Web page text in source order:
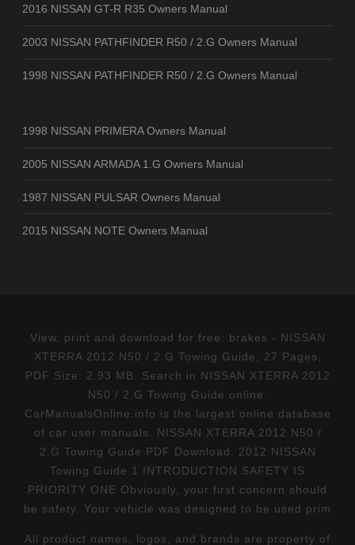
2016 NISSAN GT-R R35 Owners Manual
2003 NISSAN PATHFINDER R50 / 2.G Owners Manual
1998 NISSAN PATHFINDER R50 / 2.G Owners Manual
1998 NISSAN PRIMERA Owners Manual
2005 NISSAN ARMADA 1.G Owners Manual
1987 NISSAN PULSAR Owners Manual
2015 NISSAN NOTE Owners Manual
View, print and download for free: brakes - NISSAN
XTERRA 2012 N50 / 2.G Towing Guide, 27 Pages,
PDF Size: 2.93 MB. Search in NISSAN XTERRA 2012
N50 / 2.G Towing Guide online.
CarManualsOnline.info is the largest online database
of car user manuals. NISSAN XTERRA 2012 N50 /
2.G Towing Guide PDF Download. 2012 NISSAN
Towing Guide 1 INTRODUCTION SAFETY IS
PRIORITY ONE Obviously, your first concern should
be safety. Your vehicle was designed to be used prim
All product names, logos, and brands are property of